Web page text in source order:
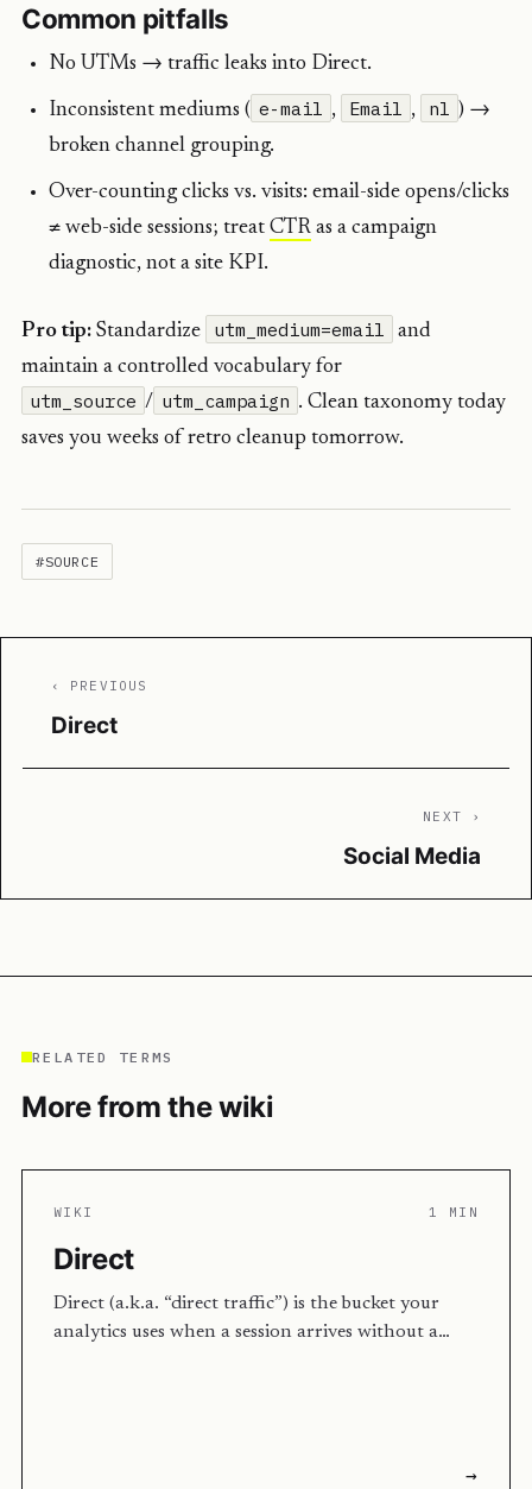
Common pitfalls
No UTMs → traffic leaks into Direct.
Inconsistent mediums ( e-mail , Email , nl ) →
broken channel grouping.
Over-counting clicks vs. visits: email-side opens/clicks
≠ web-side sessions; treatCTR as a campaign
diagnostic, not a site KPI.
Pro tip: Standardize utm_medium=email
and
maintain a controlled vocabulary for
utm_source / utm_campaign . Clean taxonomy today
saves you weeks of retro cleanup tomorrow.
#SOURCE
‹ PREVIOUS
Direct
NEXT ›
Social Media
RELATED TERMS
More from the wiki
WIKI 1 MIN
Direct
Direct (a.k.a. “direct traffic”) is the bucket your
analytics uses when a session arrives without a…
→